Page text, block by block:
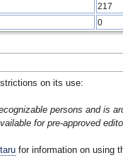
217
0
on its use:
persons and is
for pre-approved
for information on using